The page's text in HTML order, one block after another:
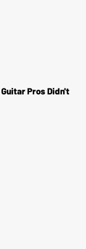
Pros Didn't